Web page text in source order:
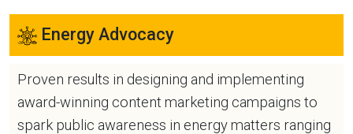
Energy Advocacy
Proven results in designing and implementing
award-winning content marketing campaigns to
spark public awareness in energy matters ranging